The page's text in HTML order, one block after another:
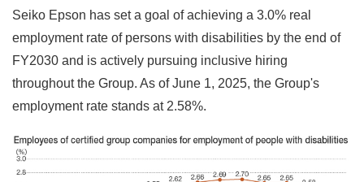
Seiko Epson has set a goal of achieving a 3.0% real
employment rate of persons with disabilities by the end of
FY2030 and is actively pursuing inclusive hiring
throughout the Group. As of June 1, 2025, the Group's
employment rate stands at 2.58%.